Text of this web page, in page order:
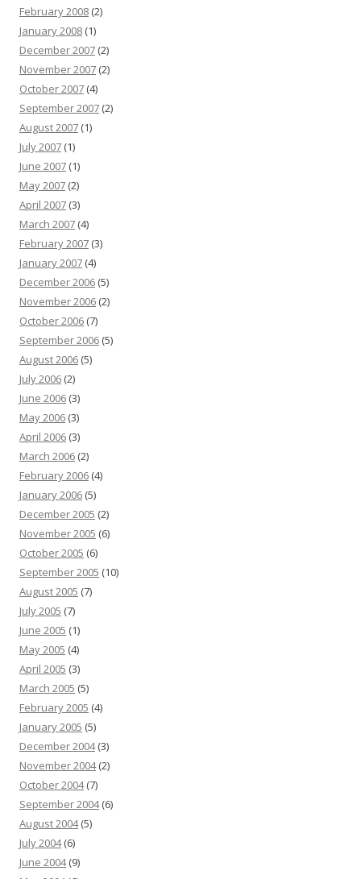
February 2008 (2)
January 2008 (1)
December 2007 (2)
November 2007 (2)
October 2007 (4)
September 2007 (2)
August 2007 (1)
July 2007 (1)
June 2007 (1)
May 2007 (2)
April 2007 (3)
March 2007 (4)
February 2007 (3)
January 2007 (4)
December 2006 (5)
November 2006 (2)
October 2006 (7)
September 2006 (5)
August 2006 (5)
July 2006 (2)
June 2006 (3)
May 2006 (3)
April 2006 (3)
March 2006 (2)
February 2006 (4)
January 2006 (5)
December 2005 (2)
November 2005 (6)
October 2005 (6)
September 2005 (10)
August 2005 (7)
July 2005 (7)
June 2005 (1)
May 2005 (4)
April 2005 (3)
March 2005 (5)
February 2005 (4)
January 2005 (5)
December 2004(3)
November 2004(2)
October 2004(7)
September 2004(6)
August 2004(5)
July 2004(6)
June 2004(9)